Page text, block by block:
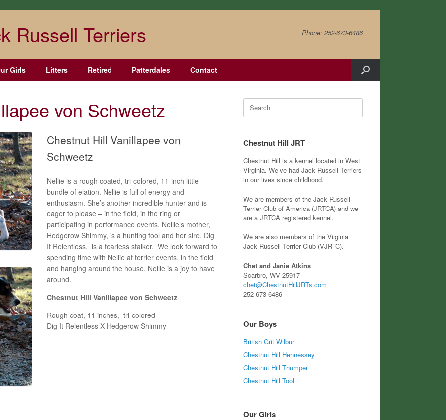
Russell Terriers Phone: 252-673-6486
Girls Litters Retired Patterdales Contact
von Schweetz
Chestnut Hill Vanillapee von
Schweetz
Nellie is a rough coated, tri-colored, 11-inch little
bundle of elation. Nellie is full of energy and
enthusiasm. She’s another incredible hunter and is
eager to please – in the field, in the ring or
participating in performance events. Nellie’s mother,
Hedgerow Shimmy, is a hunting fool and her sire, Dig
It Relentless, is a fearless stalker. We look forward to
spending time with Nellie at terrier events, in the field
and hanging around the house. Nellie is a joy to have
around.
Chestnut Hill Vanillapee von Schweetz
Rough coat, 11 inches, tri-colored
Dig It Relentless X Hedgerow Shimmy
Search
for:
Chestnut Hill JRT
Chestnut Hill is a kennel located in West
Virginia. We’ve had Jack Russell Terriers
in our lives since childhood.
We are members of the Jack Russell
Terrier Club of America (JRTCA) and we
are a JRTCA registered kennel.
We are also members of the Virginia
Jack Russell Terrier Club (VJRTC).
Chet and Janie Atkins
Scarbro, WV 25917
chet@ChestnutHillJRTs.com
252-673-6486
Our Boys
British Grit Wilbur
Chestnut Hill Hennessey
Chestnut Hill Thumper
Chestnut Hill Tool
Our Girls